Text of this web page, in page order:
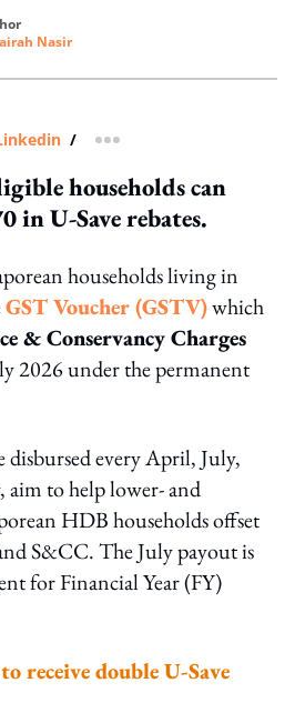
Nasir
/ more sharing option
households can
in U-Save rebates.
households living in
GST Voucher (GSTV)which
& Conservancy Charges
2026 under the permanent
disbursed every April, July,
aim to help lower- and
HDB households offset
S&CC. The July payout is
for Financial Year (FY)
receive double U-Save